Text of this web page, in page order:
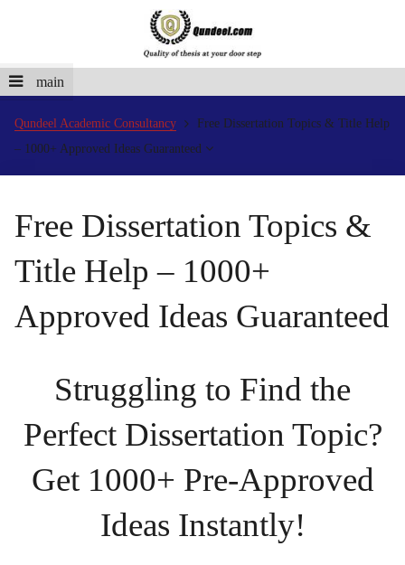
main
Qundeel Academic Consultancy
Free Dissertation Topics & Title Help
– 1000+ Approved Ideas Guaranteed
Free Dissertation Topics &
Title Help – 1000+
Approved Ideas Guaranteed
Struggling to Find the
Perfect Dissertation Topic?
Get 1000+ Pre-Approved
Ideas Instantly!